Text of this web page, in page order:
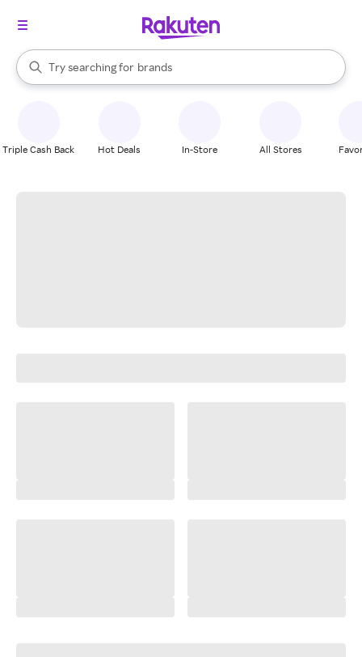
Search Rakuten
Try searching for
stores
brands
groceries
When autocomplete results are available, use the up and down
Triple Cash Back Hot Deals In-Store All Stores